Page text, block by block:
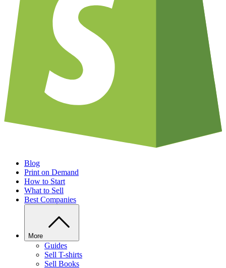
Blog
Print on Demand
How to Start
What to Sell
Best Companies
More
Guides
Sell T-shirts
Sell Books